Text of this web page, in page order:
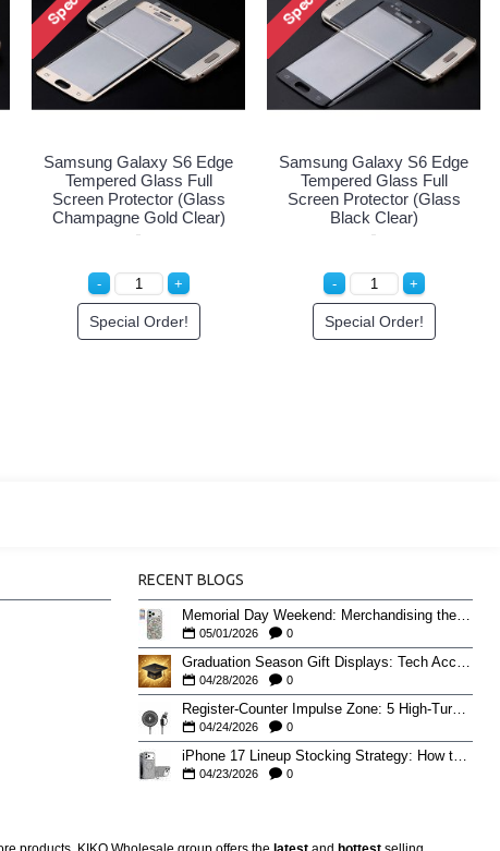
Samsung Galaxy S6 Edge
Tempered Glass Full
Screen Protector (Glass
Champagne Gold Clear)
Special Order!
Samsung Galaxy S6 Edge
Tempered Glass Full
Screen Protector (Glass
Black Clear)
Special Order!
RECENT BLOGS
Memorial Day Weekend: Merchandising the Unofficial Summer Kickoff
05/01/2026 0
04/28/2026 0
Register-Counter Impulse Zone: 5 High-Turn Accessories for Checkout Sales
04/24/2026 0
iPhone 17 Lineup Stocking Strategy: How to Balance Case SKUs Across 17, 17 Pro, Pro Max, and 17e
04/23/2026 0